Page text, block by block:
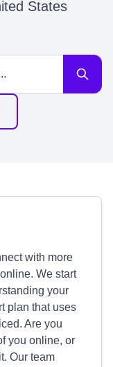
States
with more
We start
your
plan that uses
Are you
you online, or
Our team